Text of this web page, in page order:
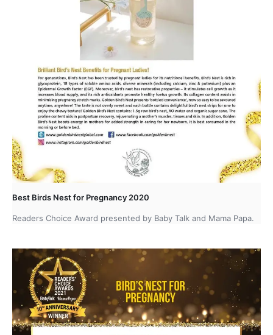
Best Birds Nest for Pregnancy 2020
Readers Choice Award presented by Baby Talk and Mama Papa.